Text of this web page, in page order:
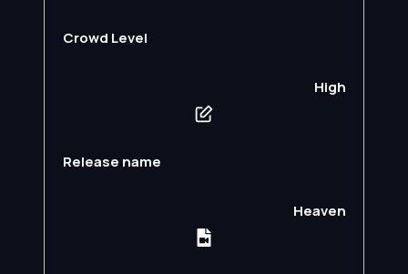
Crowd Level
High
Release name
Heaven